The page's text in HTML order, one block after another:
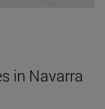
in Navarra